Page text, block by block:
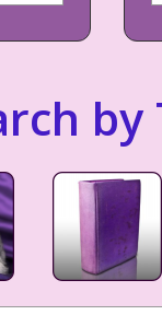
by